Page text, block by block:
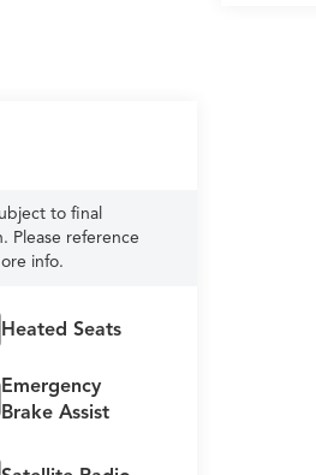
to final
Please reference
info.
Heated Seats
Emergency
Brake Assist